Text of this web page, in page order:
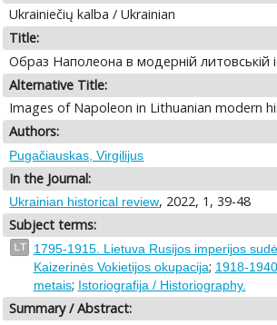
Ukrainiečių kalba / Ukrainian
Title:
Образ Наполеона в модерній литовській
Alternative Title:
Images of Napoleon in Lithuanian modern
Authors:
Pugačiauskas, Virgilijus
In the Journal:
Ukrainian historical review, 2022, 1, 39-48
Subject terms:
LT 1795-1915. Lietuva Rusijos imperijos
Kaizerinės Vokietijos okupacija; 1918-
metais; Istoriografija / Historiography.
Summary / Abstract: